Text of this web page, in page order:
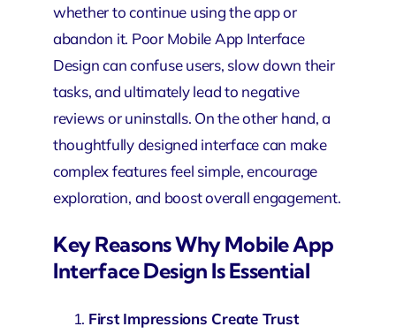
whether to continue using the app or
abandon it. Poor Mobile App Interface
Design can confuse users, slow down their
tasks, and ultimately lead to negative
reviews or uninstalls. On the other hand, a
thoughtfully designed interface can make
complex features feel simple, encourage
exploration, and boost overall engagement.
Key Reasons Why Mobile App
Interface Design Is Essential
First Impressions Create Trust